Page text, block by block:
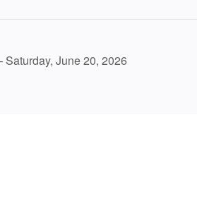
June 20, 2026